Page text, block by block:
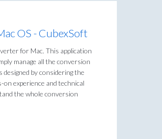
OS - CubexSoft
for Mac. This application
manage all the conversion
by considering the
experience and technical
the whole conversion